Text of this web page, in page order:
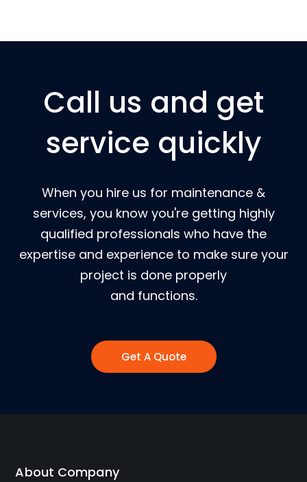
Call us and get
service quickly
When you hire us for maintenance &
services, you know you're getting highly
qualified professionals who have the
expertise and experience to make sure your
project is done properly
and functions.
Get A Quote
About Company